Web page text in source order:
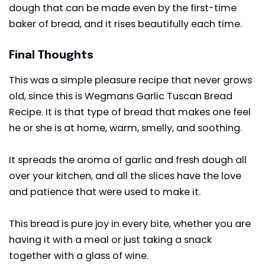
dough that can be made even by the first-time
baker of bread, and it rises beautifully each time.
Final Thoughts
This was a simple pleasure recipe that never grows
old, since this is Wegmans Garlic Tuscan Bread
Recipe. It is that type of bread that makes one feel
he or she is at home, warm, smelly, and soothing.
It spreads the aroma of garlic and fresh dough all
over your kitchen, and all the slices have the love
and patience that were used to make it.
This bread is pure joy in every bite, whether you are
having it with a meal or just taking a snack
together with a glass of wine.